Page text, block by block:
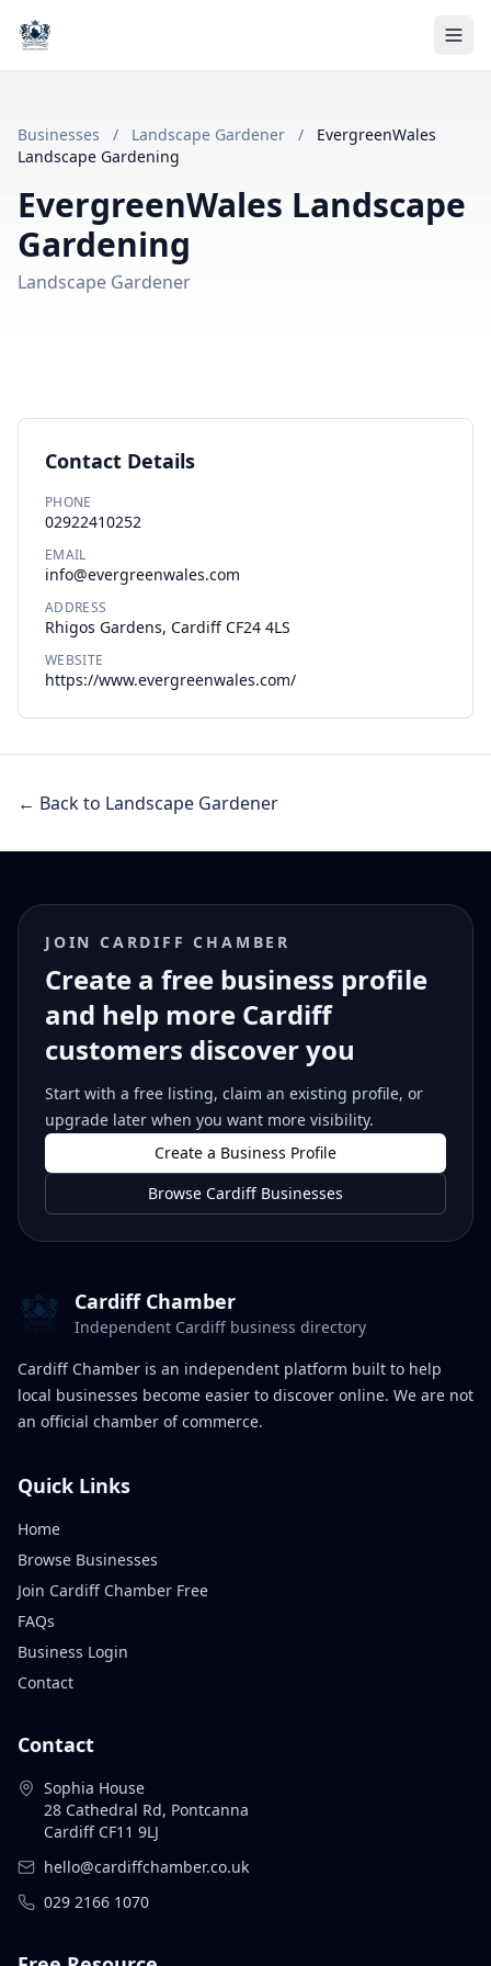
Businesses / Landscape Gardener /
EvergreenWales
Landscape Gardening
EvergreenWales Landscape
Gardening
Landscape Gardener
Contact Details
PHONE
02922410252
EMAIL
info@evergreenwales.com
ADDRESS
Rhigos Gardens, Cardiff CF24 4LS
WEBSITE
https://www.evergreenwales.com/
← Back to Landscape Gardener
JOIN CARDIFF CHAMBER
Create a free business profile
and help more Cardiff
customers discover you
Start with a free listing, claim an existing profile, or
upgrade later when you want more visibility.
Create a Business Profile
Browse Cardiff Businesses
Cardiff Chamber
Independent Cardiff business directory
Cardiff Chamber is an independent platform built to help
local businesses become easier to discover online. We are not
an official chamber of commerce.
Quick Links
Home
Browse Businesses
Join Cardiff Chamber Free
FAQs
Business Login
Contact
Contact
Sophia House
28 Cathedral Rd, Pontcanna
Cardiff CF11 9LJ
hello@cardiffchamber.co.uk
029 2166 1070